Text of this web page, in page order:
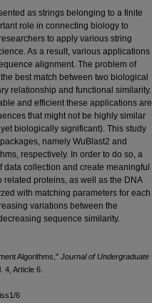
as strings belonging to a finite
role in connecting biology to
to apply various string
As a result, various applications
alignment. The problem of
best match between two biological
relationship and functional similarity.
and efficient these applications are
that might not be highly similar
biologically significant). This study
namely WuBlast2 and
respectively. In order to do so, a
collection and create meaningful
proteins, as well as the DNA
with matching parameters for each
variations between the
sequence similarity.
Algorithms," Journal of Undergraduate
4, Article 6.
6